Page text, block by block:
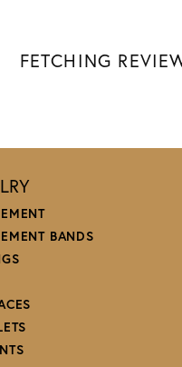
FETCHING
BANDS